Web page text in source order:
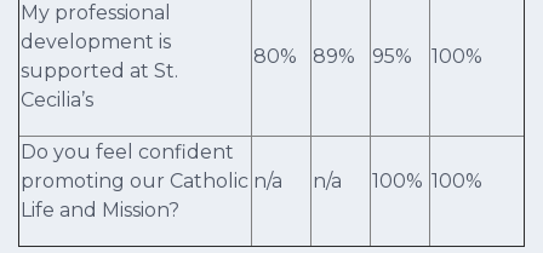
My professional
development is
supported at St.
Cecilia’s
80% 89% 95% 100%
Do you feel confident
promoting our Catholic
Life and Mission?
n/a n/a 100% 100%